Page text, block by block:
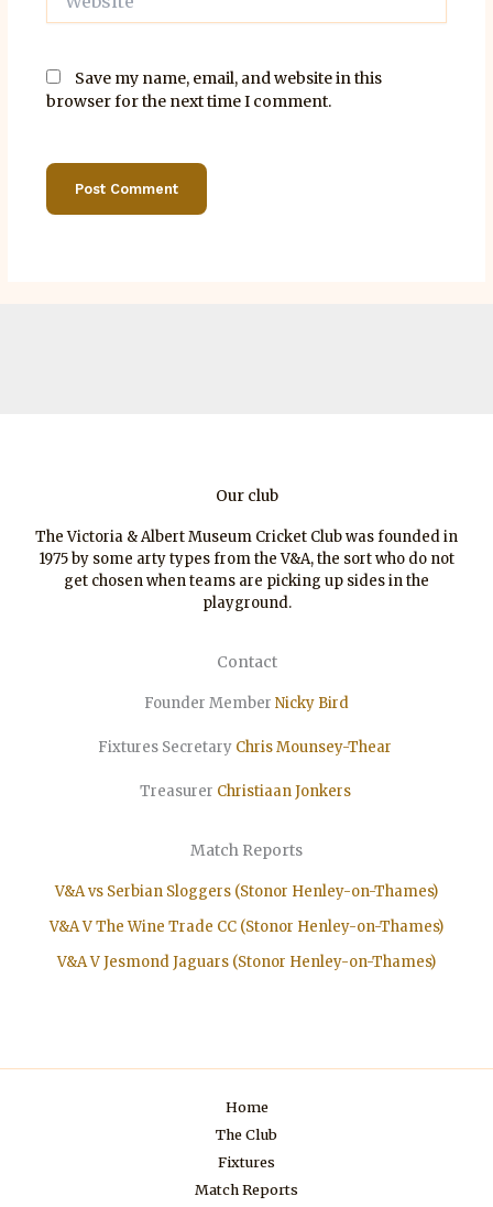
Save my name, email, and website in this
browser for the next time I comment.
Our club
The Victoria & Albert Museum Cricket Club was founded in
1975 by some arty types from the V&A, the sort who do not
get chosen when teams are picking up sides in the
playground.
Contact
Founder Member Nicky Bird
Fixtures Secretary Chris Mounsey-Thear
Treasurer ChristiaanJonkers
Match Reports
V&A vs Serbian Sloggers (Stonor Henley-on-Thames)
V&A V The Wine Trade CC (Stonor Henley-on-Thames)
V&A V Jesmond Jaguars (Stonor Henley-on-Thames)
Home
The Club
Fixtures
Match Reports